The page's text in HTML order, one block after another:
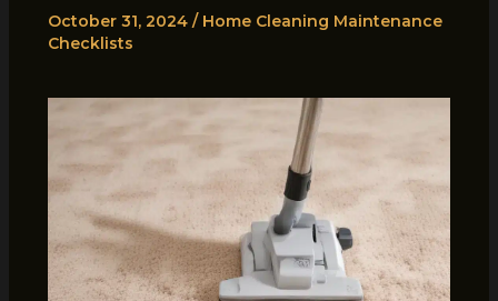
October 31, 2024 / Home Cleaning Maintenance
Checklists